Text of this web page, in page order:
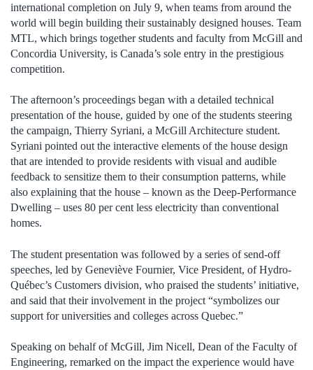
international completion on July 9, when teams from around the
world will begin building their sustainably designed houses. Team
MTL, which brings together students and faculty from McGill and
Concordia University, is Canada’s sole entry in the prestigious
competition.
The afternoon’s proceedings began with a detailed technical
presentation of the house, guided by one of the students steering
the campaign, Thierry Syriani, a McGill Architecture student.
Syriani pointed out the interactive elements of the house design
that are intended to provide residents with visual and audible
feedback to sensitize them to their consumption patterns, while
also explaining that the house – known as the Deep-Performance
Dwelling – uses 80 per cent less electricity than conventional
homes.
The student presentation was followed by a series of send-off
speeches, led by Geneviève Fournier, Vice President, of Hydro-
Québec’s Customers division, who praised the students’ initiative,
and said that their involvement in the project “symbolizes our
support for universities and colleges across Quebec.”
Speaking on behalf of McGill, Jim Nicell, Dean of the Faculty of
Engineering, remarked on the impact the experience would have